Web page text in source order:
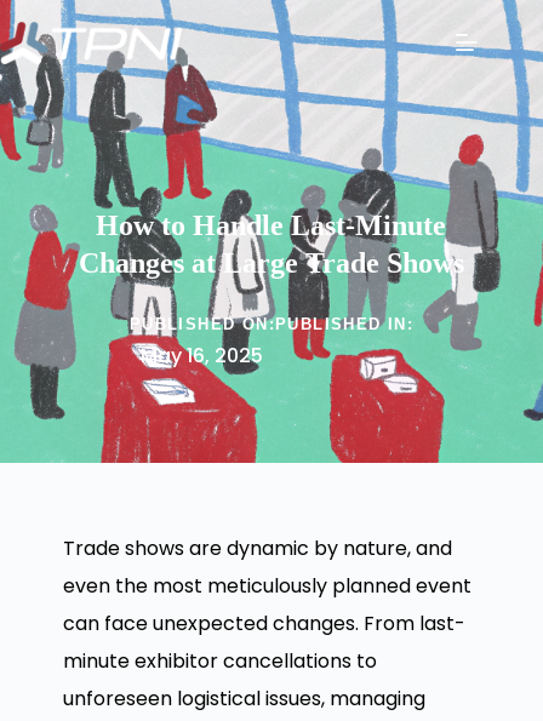
How to Handle Last-Minute
Changes at Large Trade Shows
PUBLISHED ON:
May 16, 2025
PUBLISHED IN:
Trade shows are dynamic by nature, and
even the most meticulously planned event
can face unexpected changes. From last-
minute exhibitor cancellations to
unforeseen logistical issues, managing